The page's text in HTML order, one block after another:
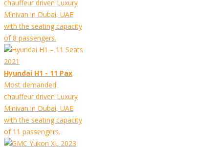
chauffeur driven Luxury
Minivan in Dubai, UAE
with the seating capacity
of 8 passengers.
Hyundai H1 - 11 Pax
Most demanded
chauffeur driven Luxury
Minivan in Dubai, UAE
with the seating capacity
of 11 passengers.